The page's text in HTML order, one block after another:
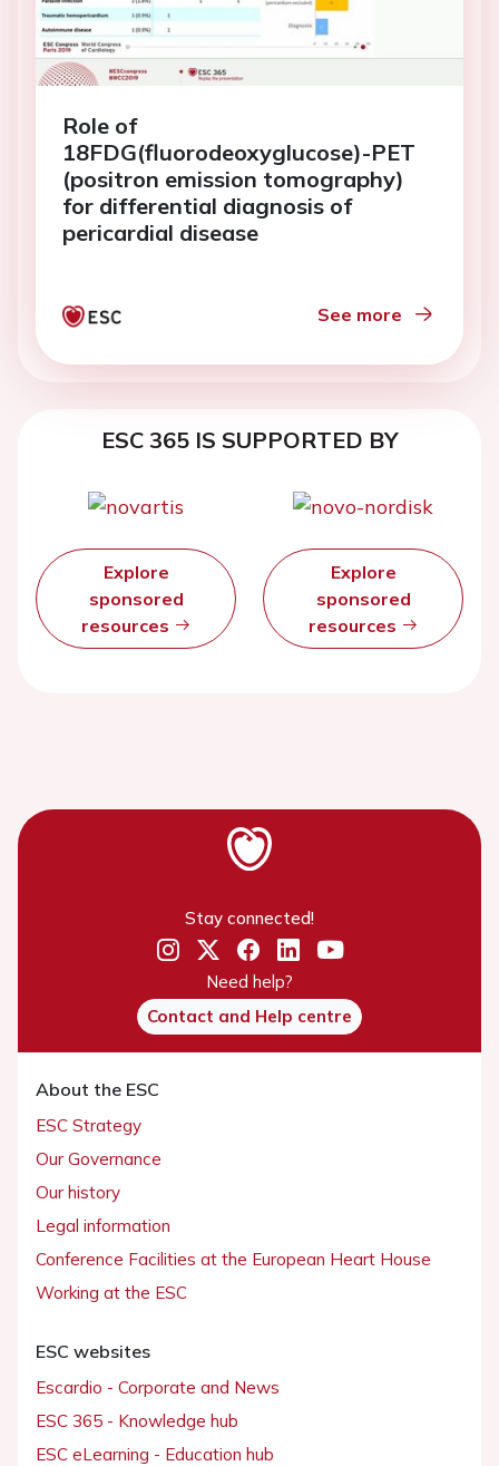
Role of
18FDG(fluorodeoxyglucose)-PET
(positron emission tomography)
for differential diagnosis of
pericardial disease
See more
ESC 365 IS SUPPORTED BY
Explore
sponsored
resources
Explore
sponsored
resources
Stay connected!
Need help?
Contact and Help centre
About the ESC
ESC Strategy
Our Governance
Our history
Legal information
Conference Facilities at the European Heart House
Working at the ESC
ESC websites
Escardio - Corporate and News
ESC 365 - Knowledge hub
ESC eLearning - Education hub